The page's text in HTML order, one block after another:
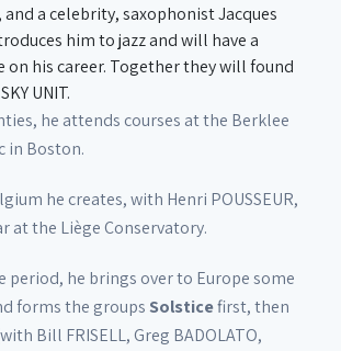
a celebrity, saxophonist Jacques
him to jazz and will have a
on his career. Together they will found
UNIT.
he attends courses at the Berklee
in Boston.
he creates, with Henri POUSSEUR,
at the Liège Conservatory.
period, he brings over to Europe some
forms the groupsSolsticefirst, then
Bill FRISELL, Greg BADOLATO,